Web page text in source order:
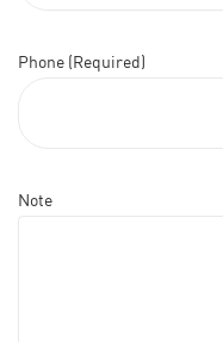
Phone (Required)
Note